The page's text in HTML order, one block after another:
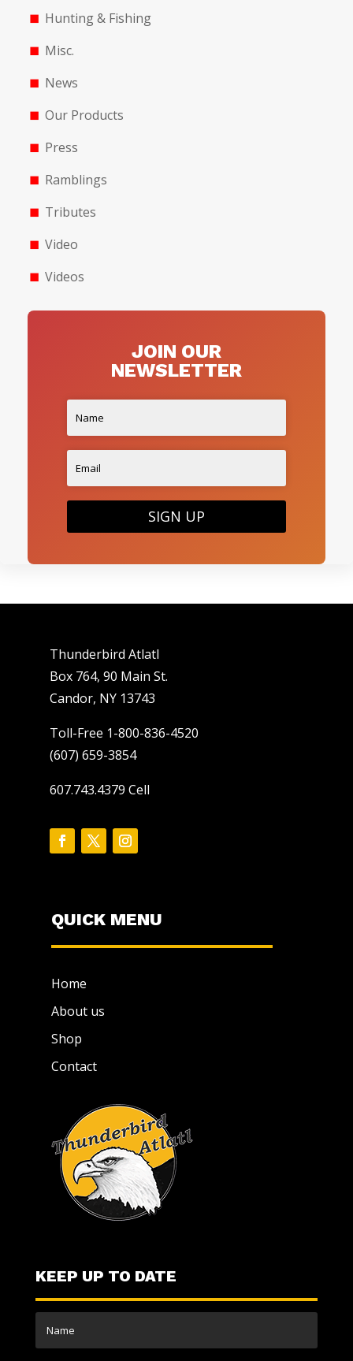
Hunting & Fishing
Misc.
News
Our Products
Press
Ramblings
Tributes
Video
Videos
JOIN OUR
NEWSLETTER
SIGN UP
Thunderbird Atlatl
Box 764, 90 Main St.
Candor, NY 13743
Toll-Free 1-800-836-4520
(607) 659-3854
607.743.4379 Cell
QUICK MENU
Home
About us
Shop
Contact
KEEP UP TO DATE